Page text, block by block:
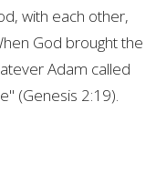
with each other,
God brought the
Adam called
(Genesis 2:19).